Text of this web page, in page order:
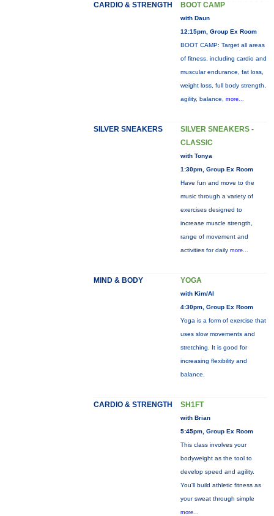
CARDIO & STRENGTH BOOT CAMP
with Daun
12:15pm, Group Ex Room
BOOT CAMP: Target all areas
of fitness, including cardio and
muscular endurance, fat loss,
weight loss, full body strength,
agility, balance, more...
SILVER SNEAKERS
SILVER SNEAKERS -
CLASSIC
with Tonya
1:30pm, Group Ex Room
Have fun and move to the
music through a variety of
exercises designed to
increase muscle strength,
range of movement and
activities for daily more...
MIND & BODY YOGA
with Kim/Al
4:30pm, Group Ex Room
Yoga is a form of exercise that
uses slow movements and
stretching. It is good for
increasing flexibility and
balance.
CARDIO & STRENGTH SH1FT
with Brian
5:45pm, Group Ex Room
This class involves your
bodyweight as the tool to
develop speed and agility.
You'll build athletic fitness as
your sweat through simple
more...